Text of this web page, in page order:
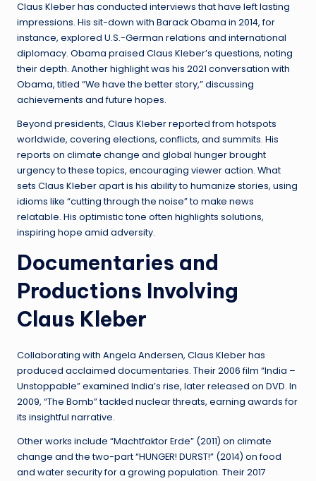
Claus Kleber has conducted interviews that have left lasting
impressions. His sit-down with Barack Obama in 2014, for
instance, explored U.S.-German relations and international
diplomacy. Obama praised Claus Kleber’s questions, noting
their depth. Another highlight was his 2021 conversation with
Obama, titled “We have the better story,” discussing
achievements and future hopes.
Beyond presidents, Claus Kleber reported from hotspots
worldwide, covering elections, conflicts, and summits. His
reports on climate change and global hunger brought
urgency to these topics, encouraging viewer action. What
sets Claus Kleber apart is his ability to humanize stories, using
idioms like “cutting through the noise” to make news
relatable. His optimistic tone often highlights solutions,
inspiring hope amid adversity.
Documentaries and
Productions Involving
Claus Kleber
Collaborating with Angela Andersen, Claus Kleber has
produced acclaimed documentaries. Their 2006 film “India –
Unstoppable” examined India’s rise, later released on DVD. In
2009, “The Bomb” tackled nuclear threats, earning awards for
its insightful narrative.
Other works include “Machtfaktor Erde” (2011) on climate
change and the two-part “HUNGER! DURST!” (2014) on food
and water security for a growing population. Their 2017